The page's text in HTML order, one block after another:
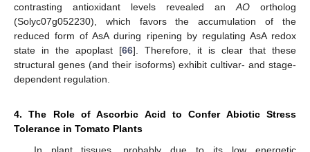
contrasting antioxidant levels revealed an AO ortholog
(Solyc07g052230), which favors the accumulation of the
reduced form of AsA during ripening by regulating AsA redox
state in the apoplast [66]. Therefore, it is clear that these
structural genes (and their isoforms) exhibit cultivar- and stage-
dependent regulation.
4. The Role of Ascorbic Acid to Confer Abiotic Stress
Tolerance in Tomato Plants
In plant tissues, probably due to its low energetic